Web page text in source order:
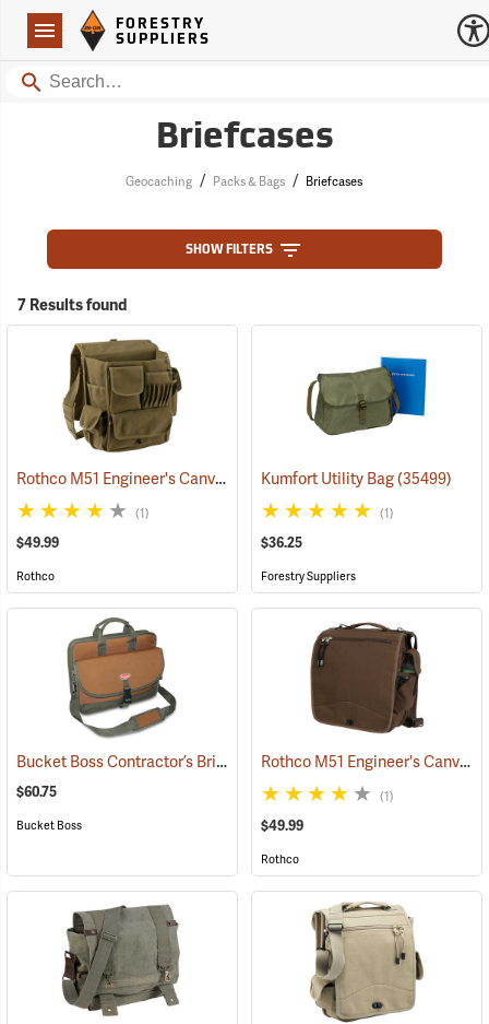
Navigation
Forestry Suppliers Logo
FORESTRY
SUPPLIERS
Search
Briefcases
Geocaching / Packs & Bags / Briefcases
SHOW FILTERS
7 Results found
Rothco M51 Engineer's Canvas Bag, Olive Drab (35566)
(1)
$49.99
Rothco
Kumfort Utility Bag(35499)
(1)
$36.25
Forestry Suppliers
Bucket Boss Contractor’s Briefcase (22733)
$60.75
Bucket Boss
Rothco M51 Engineer's Canvas Bag, Earth Brown
(1)
$49.99
Rothco